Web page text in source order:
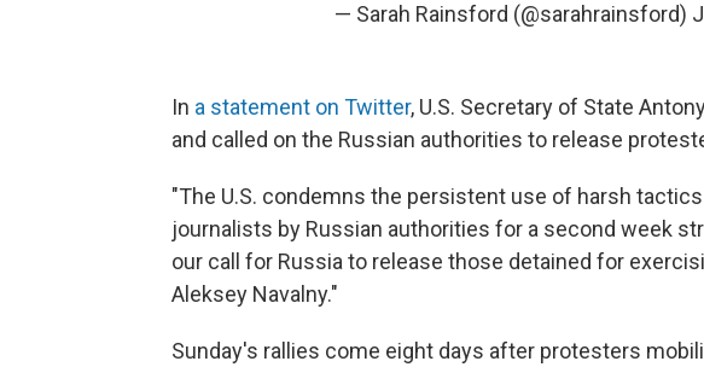
— Sarah Rainsford (@sarahrainsford)
In a statement on Twitter, U.S. Secretary of State
and called on the Russian authorities to release
"The U.S. condemns the persistent use of harsh
journalists by Russian authorities for a second week
our call for Russia to release those detained for
Aleksey Navalny."
Sunday's rallies come eight days after protesters